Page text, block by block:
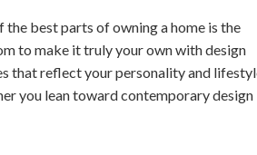
the best parts of owning a home is the
to make it truly your own with design
that reflect your personality and
you lean toward contemporary design